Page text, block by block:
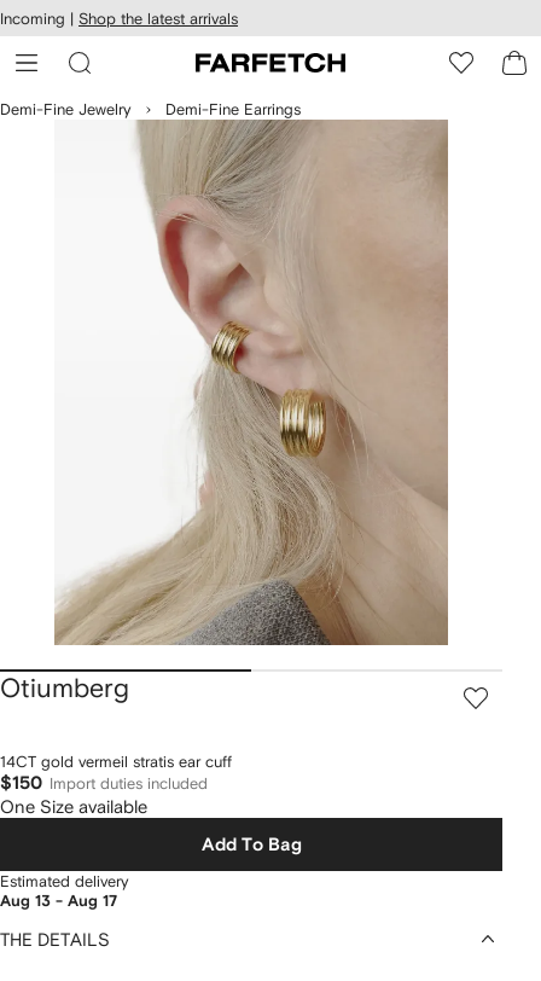
Skip to
main
content
Incoming | Shop the latest arrivals
Demi-Fine Jewelry Demi-Fine Earrings
Otiumberg
14CT gold vermeil stratis ear cuff
$150 Import duties included
One Size available
Add To Bag
Estimated delivery
Aug 13 - Aug 17
THE DETAILS